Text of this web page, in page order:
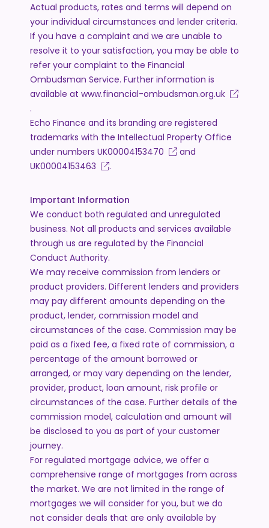
Actual products, rates and terms will depend on
your individual circumstances and lender criteria.
If you have a complaint and we are unable to
resolve it to your satisfaction, you may be able to
refer your complaint to the Financial
Ombudsman Service. Further information is
available at www.financial-ombudsman.org.uk
.
Echo Finance and its branding are registered
trademarks with the Intellectual Property Office
under numbers UK00004153470
and
UK00004153463
.
Important Information
We conduct both regulated and unregulated
business. Not all products and services available
through us are regulated by the Financial
Conduct Authority.
We may receive commission from lenders or
product providers. Different lenders and providers
may pay different amounts depending on the
product, lender, commission model and
circumstances of the case. Commission may be
paid as a fixed fee, a fixed rate of commission, a
percentage of the amount borrowed or
arranged, or may vary depending on the lender,
provider, product, loan amount, risk profile or
circumstances of the case. Further details of the
commission model, calculation and amount will
be disclosed to you as part of your customer
journey.
For regulated mortgage advice, we offer a
comprehensive range of mortgages from across
the market. We are not limited in the range of
mortgages we will consider for you, but we do
not consider deals that are only available by